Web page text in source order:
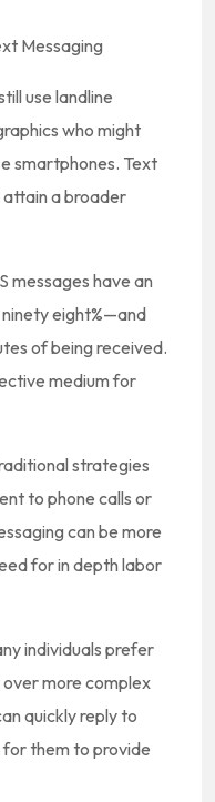
Messaging
use landline
who might
smartphones. Text
attain a broader
messages have an
eight%—and
of being received.
medium for
strategies
to phone calls or
can be more
for in depth labor
individuals prefer
more complex
quickly reply to
them to provide